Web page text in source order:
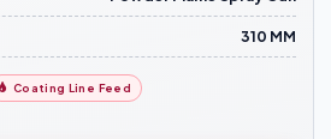
310 MM
Coating Line Feed